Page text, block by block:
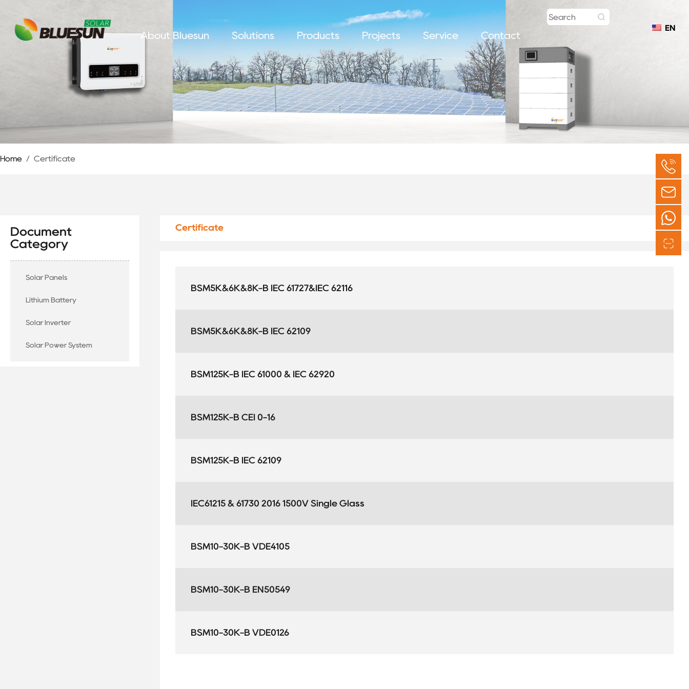
About Bluesun Solutions Products Projects Service Contact
EN
Home / Certificate
Document
Category
Solar Panels
Lithium Battery
Solar Inverter
Solar Power System
Certificate
BSM5K&6K&8K-B IEC 61727&IEC 62116
BSM5K&6K&8K-B IEC 62109
BSM125K-B IEC 61000 & IEC 62920
BSM125K-B CEI 0-16
BSM125K-B IEC 62109
IEC61215 & 61730 2016 1500V Single Glass
BSM10-30K-B VDE4105
BSM10-30K-B EN50549
BSM10-30K-B VDE0126